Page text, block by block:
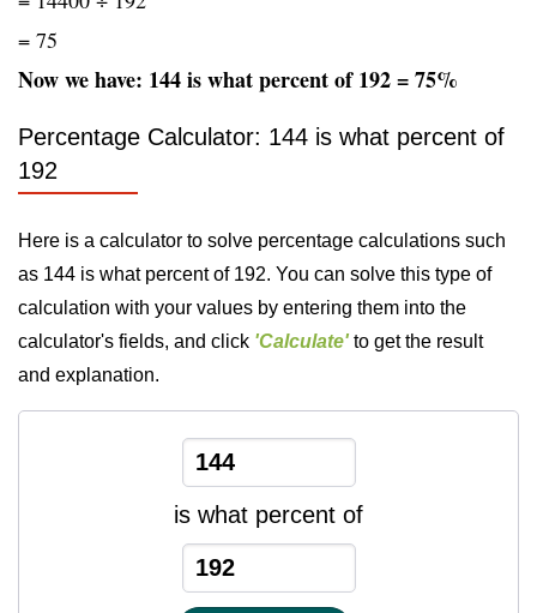
= 75
Now we have: 144 is what percent of 192 = 75%
Percentage Calculator: 144 is what percent of
192
Here is a calculator to solve percentage calculations such
as 144 is what percent of 192. You can solve this type of
calculation with your values by entering them into the
calculator's fields, and click 'Calculate' to get the result
and explanation.
is what percent of